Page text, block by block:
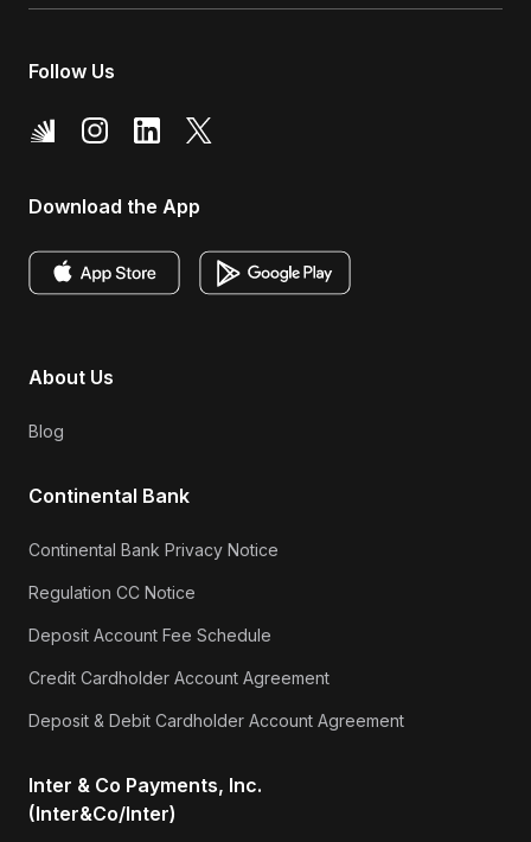
Follow Us
Download the App
About Us
Blog
Continental Bank
Continental Bank Privacy Notice
Regulation CC Notice
Deposit Account Fee Schedule
Credit Cardholder Account Agreement
Deposit & Debit Cardholder Account Agreement
Inter & Co Payments, Inc.
(Inter&Co/Inter)